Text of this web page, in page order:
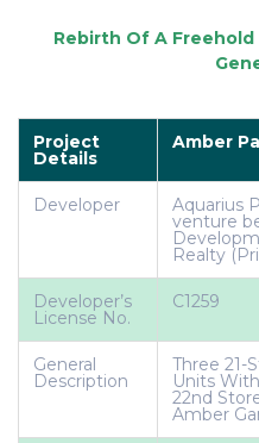
Project
Details
Amber
Developer Aquarius
venture
Realty
Developer’s
License No.
C1259
General
Description
Three 21-
Units
22nd
Amber